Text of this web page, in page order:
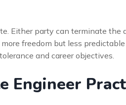
Either party can terminate the
freedom but less
and career objectives.
Engineer